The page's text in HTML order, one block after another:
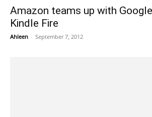
Amazon teams up with
Kindle Fire
Ahleen - September 7, 2012